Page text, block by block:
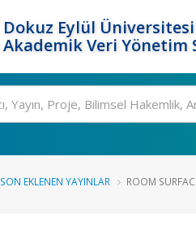
Dokuz Eylül Üniversitesi
Akademik Veri Yönetim
SON EKLENEN YAYINLAR ROOM